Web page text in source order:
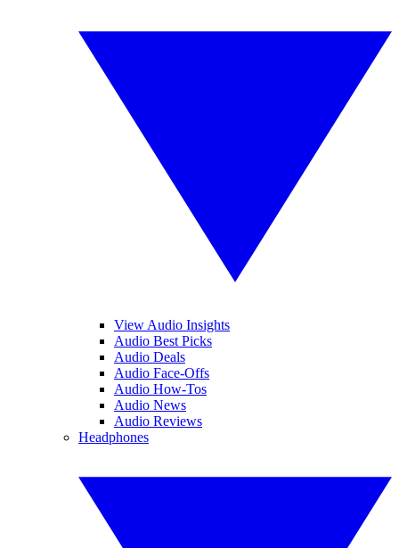
View Audio Insights
Audio Best Picks
Audio Deals
Audio Face-Offs
Audio How-Tos
Audio News
Audio Reviews
Headphones